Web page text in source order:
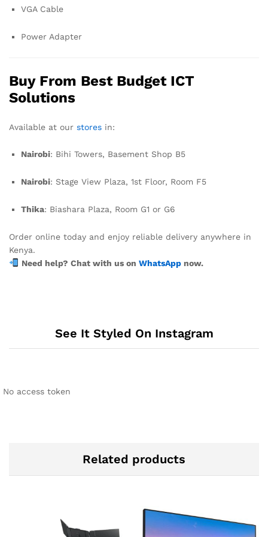
VGA Cable
Power Adapter
Buy From Best Budget ICT
Solutions
Available at our stores in:
Nairobi: Bihi Towers, Basement Shop B5
Nairobi: Stage View Plaza, 1st Floor, Room F5
Thika: Biashara Plaza, Room G1 or G6
Order online today and enjoy reliable delivery anywhere in
Kenya.
Need help? Chat with us on WhatsAppnow.
See It Styled On Instagram
No access token
Related products